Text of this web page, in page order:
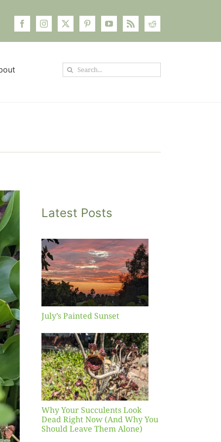
Search
Latest Posts
July’s Painted Sunset
Why Your Succulents Look
Dead Right Now (And Why You
Should Leave Them Alone)